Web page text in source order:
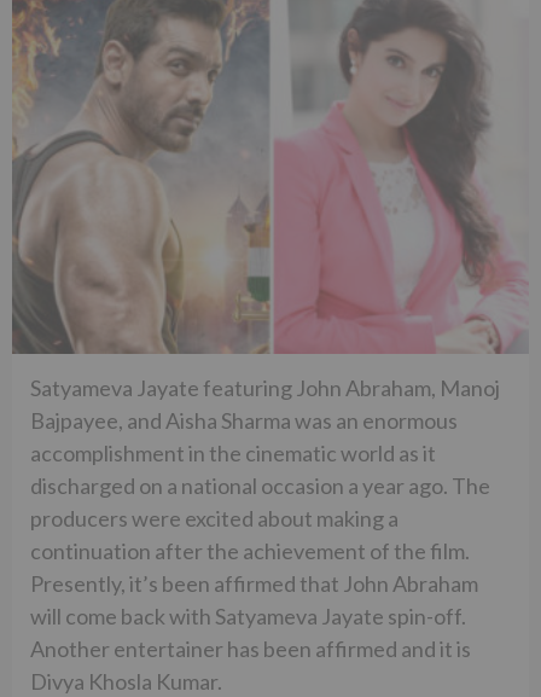
Satyameva Jayate featuring John Abraham, Manoj
Bajpayee, and Aisha Sharma was an enormous
accomplishment in the cinematic world as it
discharged on a national occasion a year ago. The
producers were excited about making a
continuation after the achievement of the film.
Presently, it’s been affirmed that John Abraham
will come back with Satyameva Jayate spin-off.
Another entertainer has been affirmed and it is
Divya Khosla Kumar.